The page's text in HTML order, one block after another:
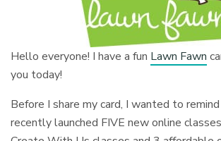
Hello everyone! I have a fun Lawn Fawn
you today!
Before I share my card, I wanted to
recently launched FIVE new online